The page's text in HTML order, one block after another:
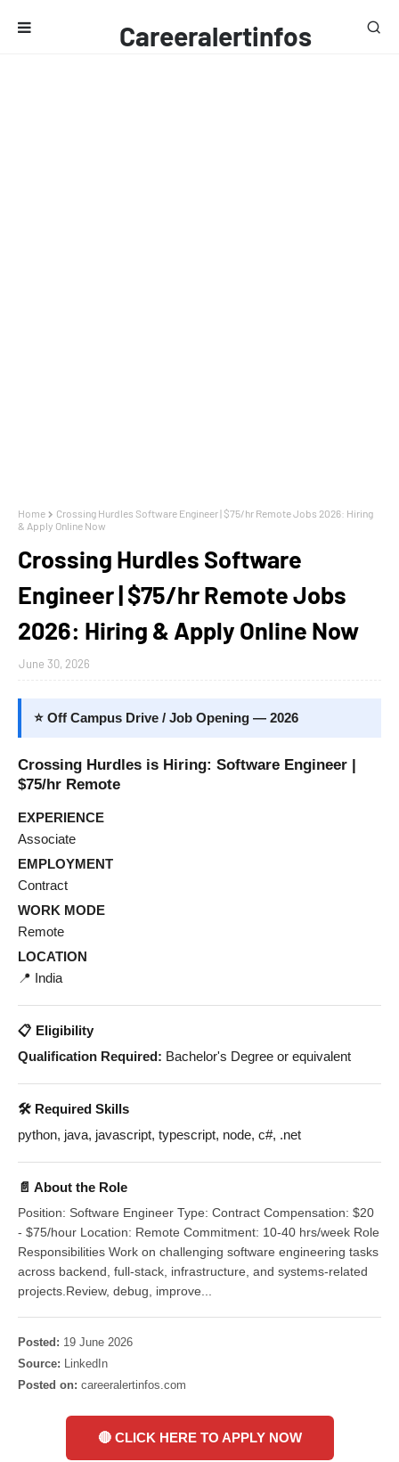
Careeralertinfos
Home
Crossing Hurdles Software Engineer | $75/hr Remote Jobs 2026: Hiring
& Apply Online Now
Crossing Hurdles Software
Engineer | $75/hr Remote Jobs
2026: Hiring & Apply Online Now
June 30, 2026
⭐ Off Campus Drive / Job Opening — 2026
Crossing Hurdles is Hiring: Software Engineer |
$75/hr Remote
EXPERIENCE
Associate
EMPLOYMENT
Contract
WORK MODE
Remote
LOCATION
📍 India
📋 Eligibility
Qualification Required: Bachelor's Degree or equivalent
🛠️ Required Skills
python, java, javascript, typescript, node, c#, .net
📄 About the Role
Position: Software Engineer Type: Contract Compensation: $20
- $75/hour Location: Remote Commitment: 10-40 hrs/week Role
Responsibilities Work on challenging software engineering tasks
across backend, full-stack, infrastructure, and systems-related
projects.Review, debug, improve...
Posted: 19 June 2026
Source: LinkedIn
Posted on: careeralertinfos.com
🔴 CLICK HERE TO APPLY NOW